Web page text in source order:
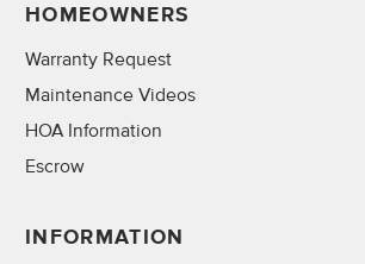
HOMEOWNERS
Warranty Request
Maintenance Videos
HOA Information
Escrow
INFORMATION